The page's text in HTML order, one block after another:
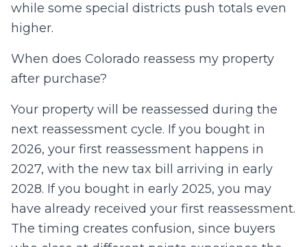
while some special districts push totals even
higher.
When does Colorado reassess my property
after purchase?
Your property will be reassessed during the
next reassessment cycle. If you bought in
2026, your first reassessment happens in
2027, with the new tax bill arriving in early
2028. If you bought in early 2025, you may
have already received your first reassessment.
The timing creates confusion, since buyers